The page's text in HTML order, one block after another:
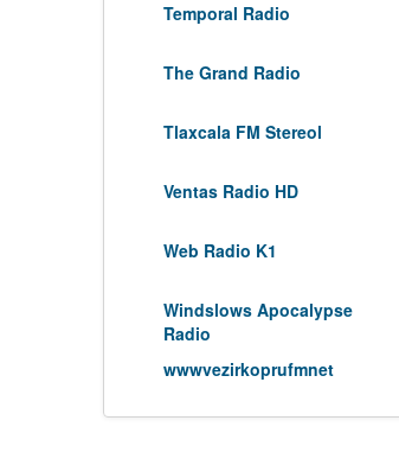
Temporal Radio
The Grand Radio
Tlaxcala FM Stereol
Ventas Radio HD
Web Radio K1
Windslows Apocalypse
Radio
wwwvezirkoprufmnet